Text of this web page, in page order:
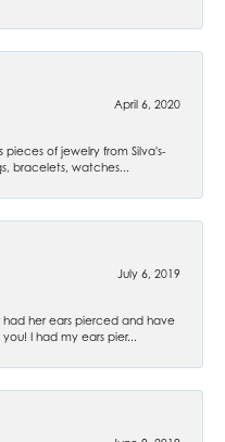
April 6, 2020
of jewelry from Silva's-
bracelets, watches...
July 6, 2019
her ears pierced and have
I had my ears pier...